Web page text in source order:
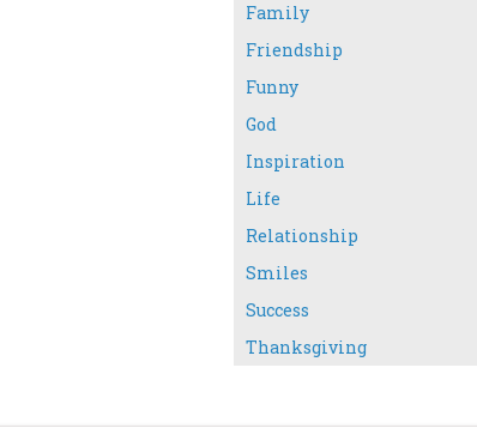
Family
Friendship
Funny
God
Inspiration
Life
Relationship
Smiles
Success
Thanksgiving